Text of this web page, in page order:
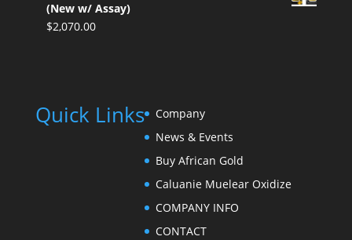
(New w/ Assay)
$2,070.00
Quick Links
Company
News & Events
Buy African Gold
Caluanie Muelear Oxidize
COMPANY INFO
CONTACT